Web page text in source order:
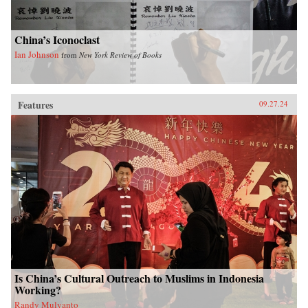
China’s Iconoclast
Ian Johnson from New York Review of Books
Features 09.27.24
Is China’s Cultural Outreach to Muslims in Indonesia
Working?
Randy Mulyanto